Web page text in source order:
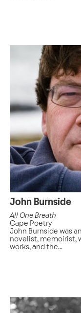
John Burnside
All One Breath
Cape Poetry
John Burnside was
novelist, memoirist,
works, and the...